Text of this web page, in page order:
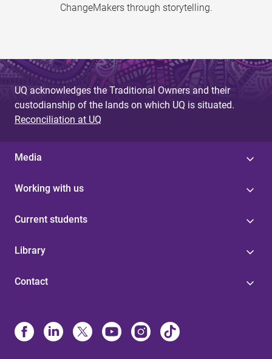
ChangeMakers through storytelling.
UQ acknowledges the Traditional Owners and their
custodianship of the lands on which UQ is situated.
Reconciliation at UQ
Media
Working with us
Current students
Library
Contact